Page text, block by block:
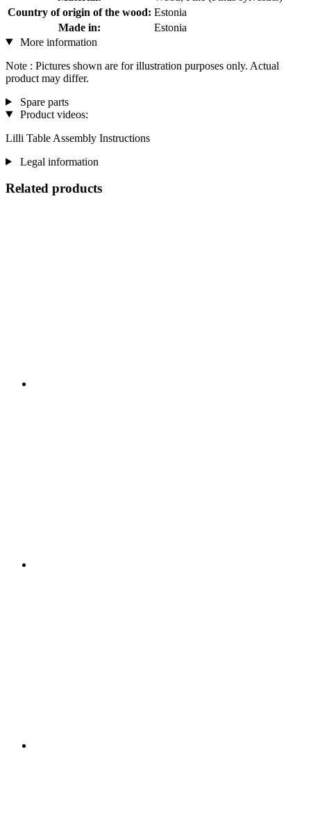
Country of origin of the wood: Estonia
Made in:
Estonia
More information
Note : Pictures shown are for illustration purposes only. Actual
product may differ.
Spare parts
Product videos:
Lilli Table Assembly Instructions
Legal information
Related products